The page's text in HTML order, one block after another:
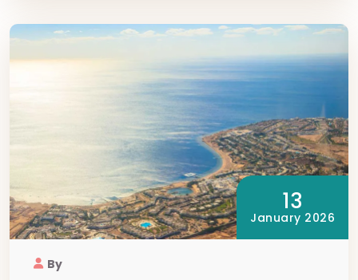
13
January 2026
By